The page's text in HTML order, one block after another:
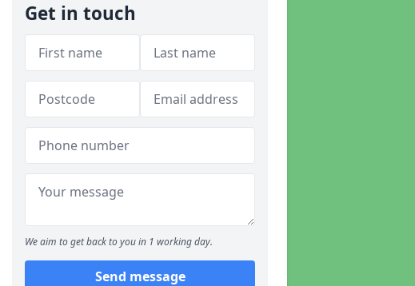
Get in touch
We aim to get back to you in 1 working day.
Send message